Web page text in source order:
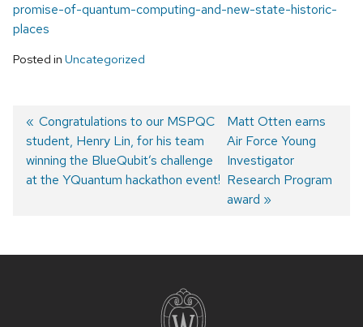
promise-of-quantum-computing-and-new-state-historic-
places
Posted in Uncategorized
Post
navigation
Previous
post:
Congratulations to our MSPQC
student, Henry Lin, for his team
winning the BlueQubit’s challenge
at the YQuantum hackathon event!
Next
post:
Matt Otten earns
Air Force Young
Investigator
Research Program
award